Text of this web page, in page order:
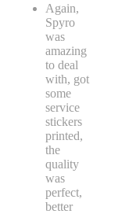
Again,
Spyro
was
amazing
to deal
with, got
some
service
stickers
printed,
the
quality
was
perfect,
better